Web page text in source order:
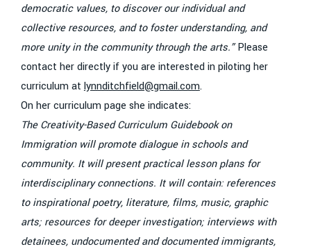
democratic values, to discover our individual and
collective resources, and to foster understanding, and
more unity in the community through the arts.”Please
contact her directly if you are interested in piloting her
curriculum at lynnditchfield@gmail.com.
On her curriculum page she indicates:
The Creativity-Based Curriculum Guidebook on
Immigration will promote dialogue in schools and
community. It will present practical lesson plans for
interdisciplinary connections. It will contain: references
to inspirational poetry, literature, films, music, graphic
arts; resources for deeper investigation; interviews with
detainees, undocumented and documented immigrants,